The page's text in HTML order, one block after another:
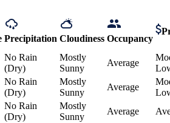
Precipitation Cloudiness Occupancy
No Rain
(Dry)
Mostly
Sunny
Average
No Rain
(Dry)
Mostly
Sunny
Average
No Rain
(Dry)
Mostly
Sunny
Average